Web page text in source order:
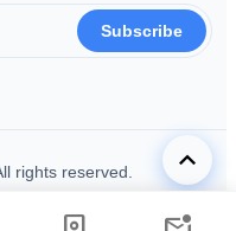
Subscribe
rights reserved.
Legal Info
Fact-Checking Policy
keyboard_arrow_up